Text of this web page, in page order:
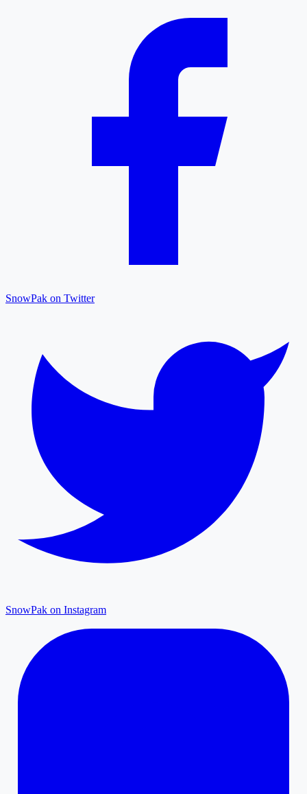
SnowPak on Twitter
SnowPak on Instagram